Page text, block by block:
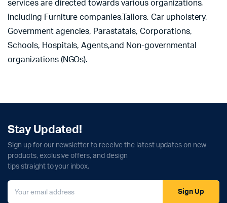
services are directed towards various organizations,
including Furniture companies,Tailors, Car upholstery,
Government agencies, Parastatals, Corporations,
Schools, Hospitals, Agents,and Non-governmental
organizations (NGOs).
Stay Updated!
Sign up for our newsletter to receive the latest updates on new
products, exclusive offers, and design
tips straight to your inbox.
Sign Up